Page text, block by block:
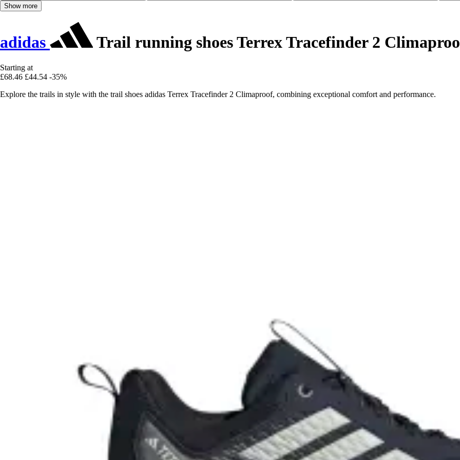
Show more
adidas Trail running shoes Terrex Tracefinder 2
Starting at
£68.46 £44.54 -35%
Explore the trails in style with the trail shoes adidas Terrex Tracefinder 2 Climaproof, combining exceptional comfort and performance.